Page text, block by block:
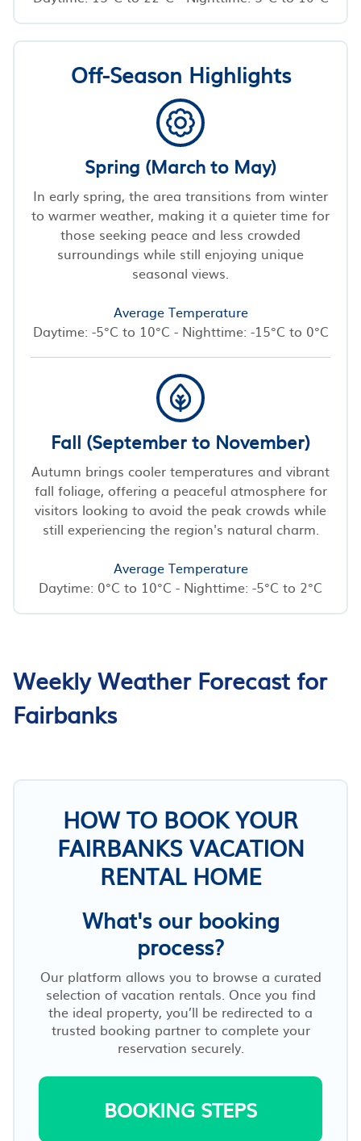
Off-Season Highlights
Spring (March to May)
In early spring, the area transitions from winter
to warmer weather, making it a quieter time for
those seeking peace and less crowded
surroundings while still enjoying unique
seasonal views.
Average Temperature
Daytime: -5°C to 10°C - Nighttime: -15°C to 0°C
Fall (September to November)
Autumn brings cooler temperatures and vibrant
fall foliage, offering a peaceful atmosphere for
visitors looking to avoid the peak crowds while
still experiencing the region's natural charm.
Average Temperature
Daytime: 0°C to 10°C - Nighttime: -5°C to 2°C
Weekly Weather Forecast for
Fairbanks
HOW TO BOOK YOUR
FAIRBANKS VACATION
RENTAL HOME
What's our booking
process?
Our platform allows you to browse a curated
selection of vacation rentals. Once you find
the ideal property, you’ll be redirected to a
trusted booking partner to complete your
reservation securely.
BOOKING STEPS